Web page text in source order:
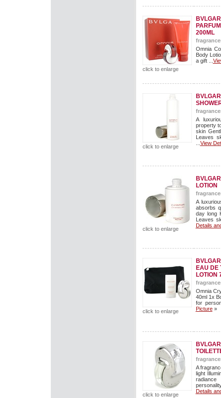
click to enlarge
200ML
Omnia
Body
a gift ...
click to enlarge
A
property
skin
Leaves
View
click to enlarge
LOTION
A
absorbs
day long
Leaves
Details
click to enlarge
EAU DE
LOTION
Omnia
40ml 1x
for
Picture»
click to enlarge
A
light
radiance
Details